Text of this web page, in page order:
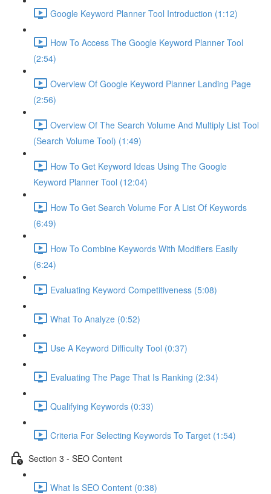
Google Keyword Planner Tool Introduction (1:12)
How To Access The Google Keyword Planner Tool
(2:54)
Overview Of Google Keyword Planner Landing Page
(2:56)
Overview Of The Search Volume And Multiply List Tool
(Search Volume Tool) (1:49)
How To Get Keyword Ideas Using The Google
Keyword Planner Tool (12:04)
How To Get Search Volume For A List Of Keywords
(6:49)
How To Combine Keywords With Modifiers Easily
(6:24)
Evaluating Keyword Competitiveness (5:08)
What To Analyze (0:52)
Use A Keyword Difficulty Tool (0:37)
Evaluating The Page That Is Ranking (2:34)
Qualifying Keywords (0:33)
Criteria For Selecting Keywords To Target (1:54)
Section 3 - SEO Content
What Is SEO Content (0:38)